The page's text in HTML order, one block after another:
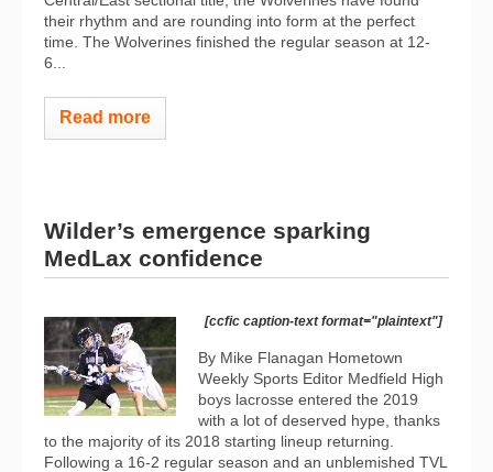
their rhythm and are rounding into form at the perfect
time. The Wolverines finished the regular season at 12-
6...
Read more
Wilder’s emergence sparking
MedLax confidence
[ccfic caption-text format="plaintext"]
By Mike Flanagan Hometown
Weekly Sports Editor Medfield High
boys lacrosse entered the 2019
with a lot of deserved hype, thanks
to the majority of its 2018 starting lineup returning.
Following a 16-2 regular season and an unblemished TVL